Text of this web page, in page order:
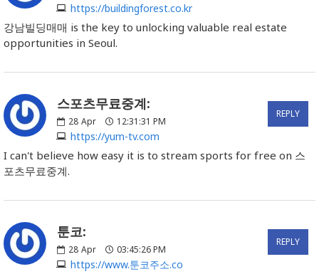
https://buildingforest.co.kr
강남빌딩매매 is the key to unlocking valuable real estate
opportunities in Seoul.
스포츠무료중계:
28 Apr 12:31:31 PM
https://yum-tv.com
REPLY
I can't believe how easy it is to stream sports for free on 스
포츠무료중계.
툰코:
28 Apr 03:45:26 PM
https://www.툰코주소.co
REPLY